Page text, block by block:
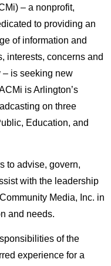
– a nonprofit,
to providing an
of information and
interests, concerns and
– is seeking new
is Arlington’s
on three
Education, and
to advise, govern,
with the leadership
Media, Inc. in
and needs.
of the
experience for a